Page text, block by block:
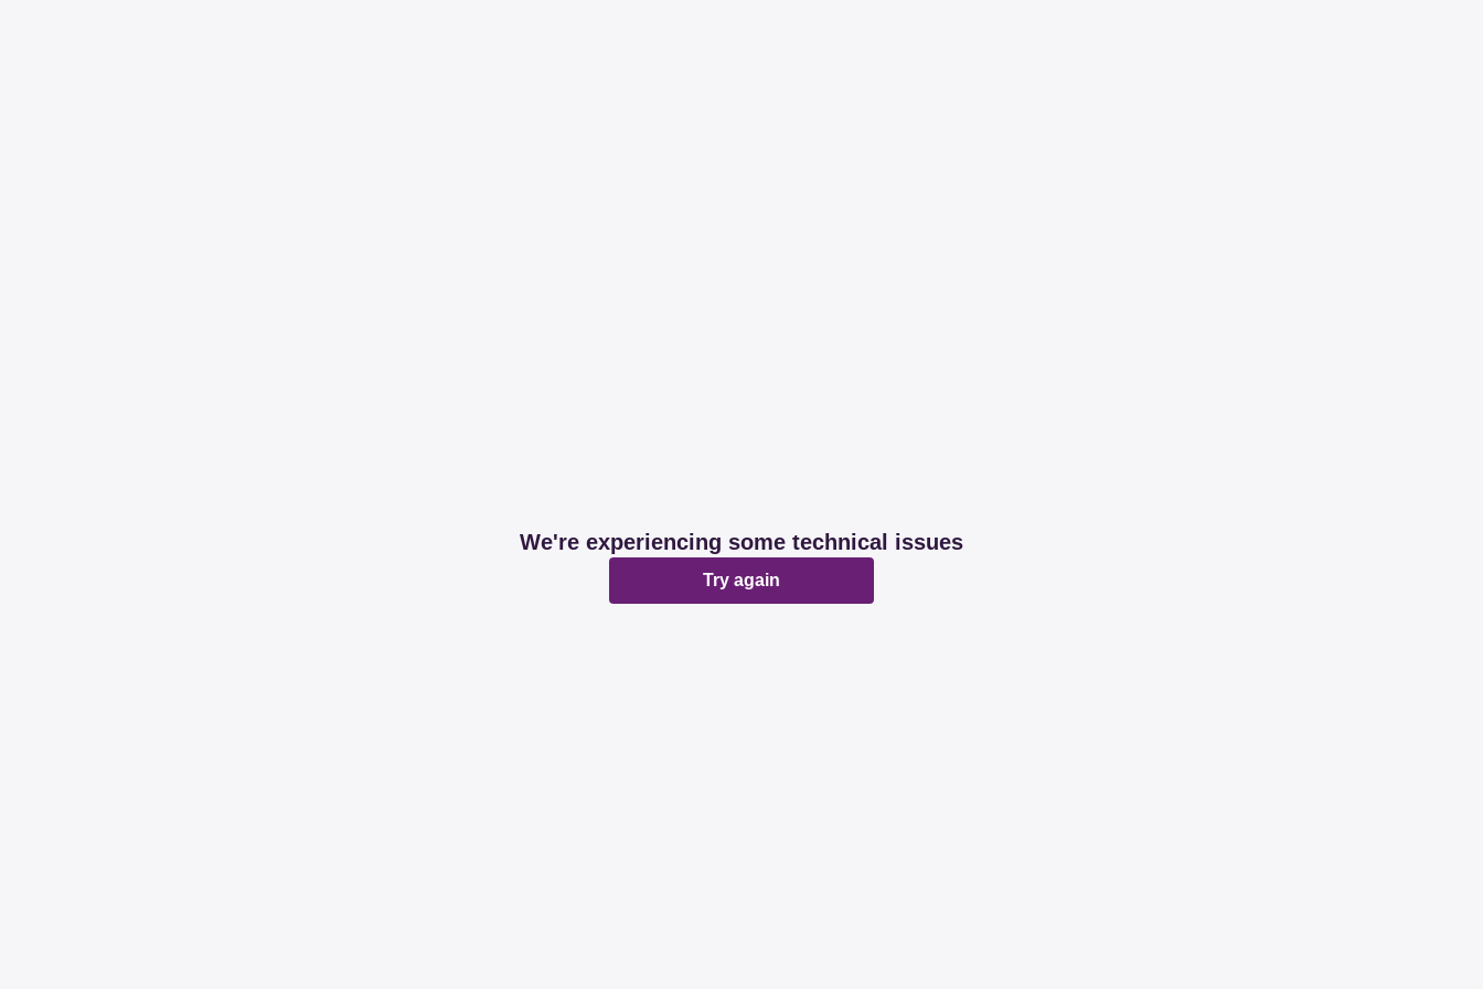
We're experiencing some technical issues
Try again